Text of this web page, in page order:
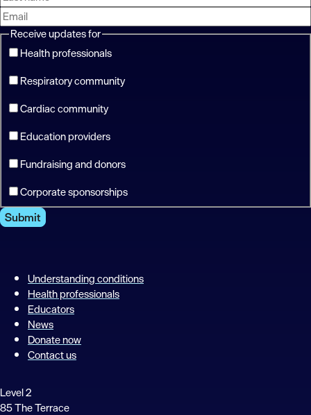
Receive updates for
Health professionals
Respiratory community
Cardiac community
Education providers
Fundraising and donors
Corporate sponsorships
Submit
Understanding conditions
Health professionals
Educators
News
Donate now
Contact us
Level 2
85 The Terrace